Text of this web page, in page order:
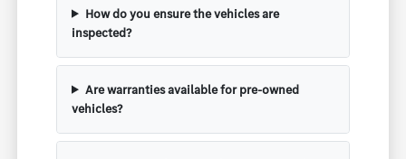
How do you ensure the vehicles are
inspected?
Are warranties available for pre-owned
vehicles?